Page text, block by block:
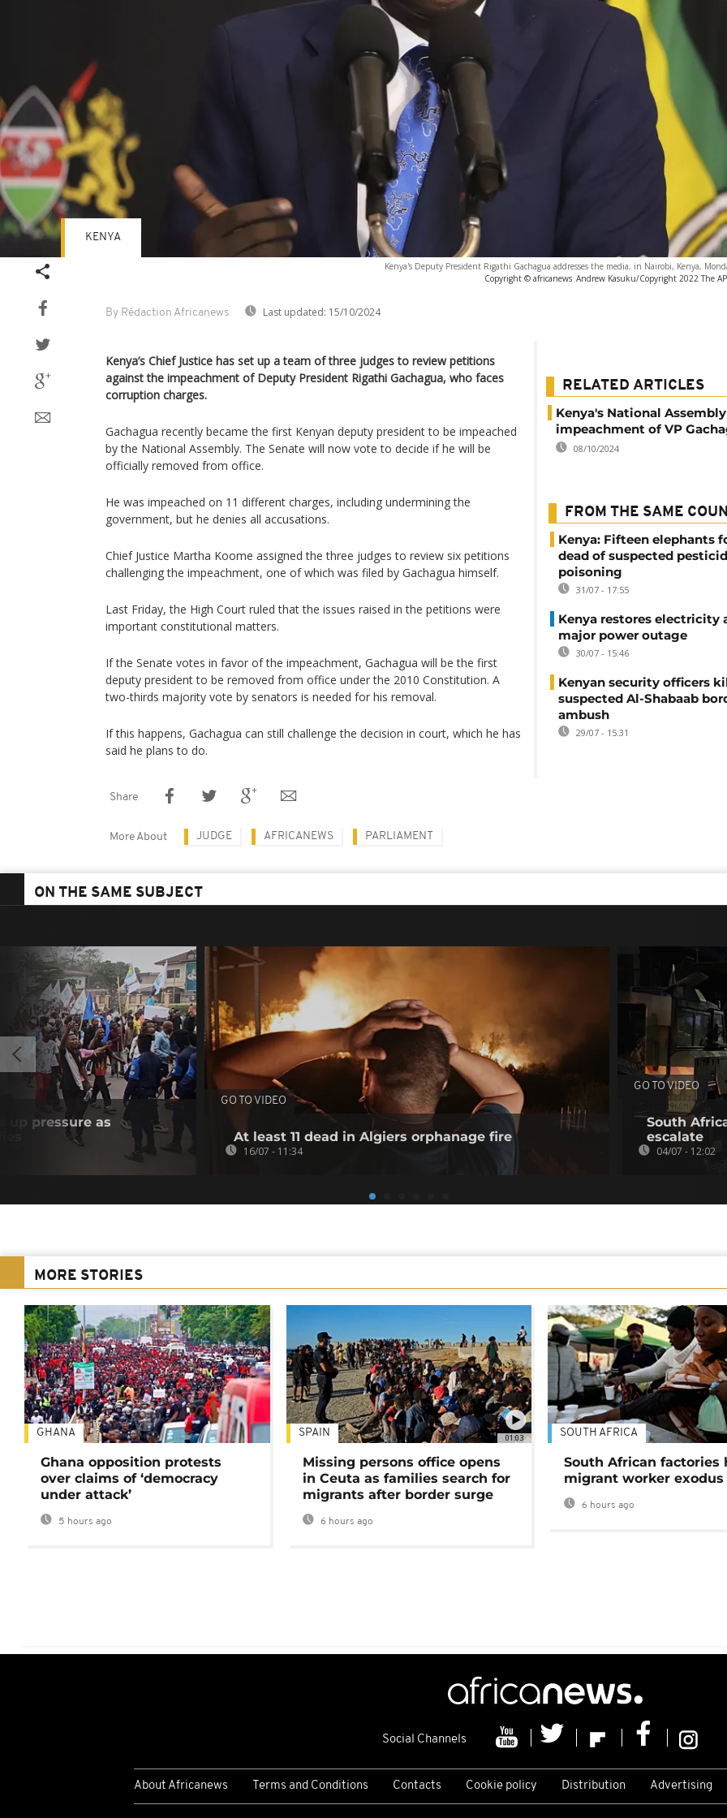
Kenya's Deputy President Rigathi Gachagua addresses the media, in Nairobi, Kenya,
Copyright © africanews Andrew Kasuku/Copyright 2022 The
By Rédaction Africanews Last updated: 15/10/2024
KENYA
Kenya’s Chief Justice has set up a team of three judges to review petitions
against the impeachment of Deputy President Rigathi Gachagua, who faces
corruption charges.
Gachagua recently became the first Kenyan deputy president to be impeached
by the National Assembly. The Senate will now vote to decide if he will be
officially removed from office.
He was impeached on 11 different charges, including undermining the
government, but he denies all accusations.
Chief Justice Martha Koome assigned the three judges to review six petitions
challenging the impeachment, one of which was filed by Gachagua himself.
Last Friday, the High Court ruled that the issues raised in the petitions were
important constitutional matters.
If the Senate votes in favor of the impeachment, Gachagua will be the first
deputy president to be removed from office under the 2010 Constitution. A
two-thirds majority vote by senators is needed for his removal.
If this happens, Gachagua can still challenge the decision in court, which he has
said he plans to do.
RELATED ARTICLES
Kenya's National
impeachment of VP
08/10/2024
FROM THE SAME
Kenya: Fifteen elephants
dead of suspected
poisoning
31/07 - 17:55
Kenya restores electricity
major power outage
30/07 - 15:46
Kenyan security officers
suspected Al-Shabaab
ambush
29/07 - 15:31
Share
More About JUDGE AFRICANEWS PARLIAMENT
ON THE SAME SUBJECT
up pressure as
GO TO VIDEO
At least 11 dead in Algiers orphanage fire
16/07 - 11:34
GO TO VIDEO
South
escalate
04/07 - 12:02
MORE STORIES
GHANA
Ghana opposition protests
over claims of ‘democracy
under attack’
5 hours ago
01:03
SPAIN
Missing persons office opens
in Ceuta as families search for
migrants after border surge
6 hours ago
SOUTH AFRICA
South African factories
migrant worker exodus
6 hours ago
Social Channels
About Africanews Terms and Conditions Contacts Cookie policy Distribution Advertising